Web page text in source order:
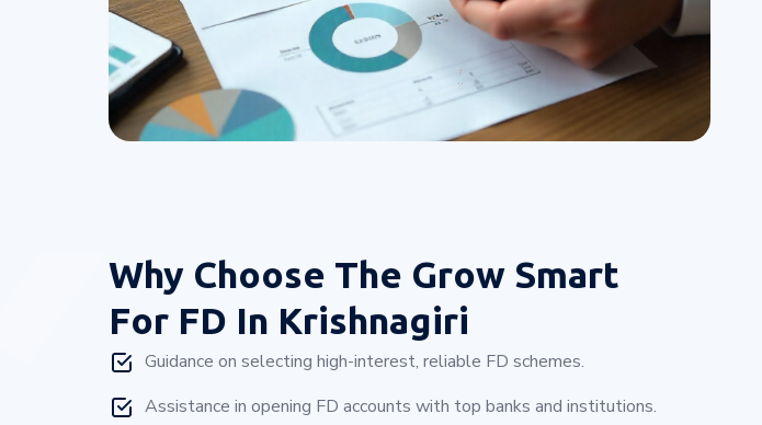
Why Choose The Grow Smart
For FD In Krishnagiri
Guidance on selecting high-interest, reliable FD schemes.
Assistance in opening FD accounts with top banks and institutions.